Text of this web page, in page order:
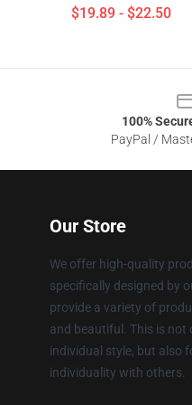
$19.89 - $22.50
100%
PayPal /
Our Store
We offer high-quality
specifically designed by
provide a variety of
and beautiful. This is not
individual style, but also
individuality with others.